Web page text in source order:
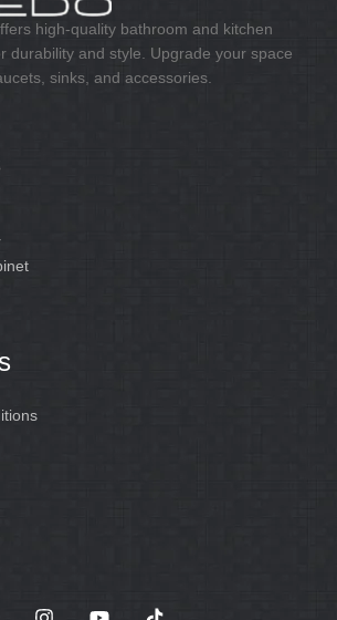
high-quality bathroom and kitchen
durability and style. Upgrade your space
sinks, and accessories.